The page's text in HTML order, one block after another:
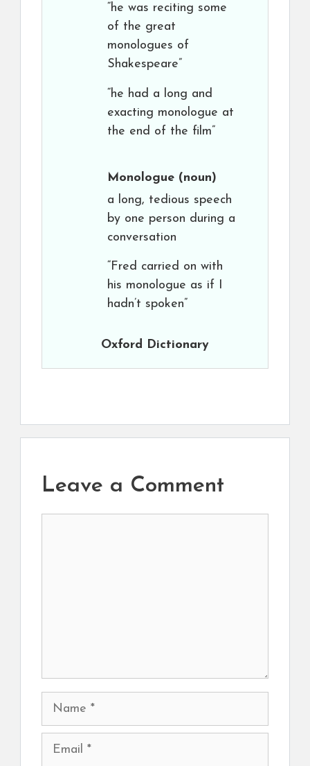
“he was reciting some
of the great
monologues of
Shakespeare”
“he had a long and
exacting monologue at
the end of the film”
Monologue (noun)
a long, tedious speech
by one person during a
conversation
“Fred carried on with
his monologue as if I
hadn’t spoken”
Oxford Dictionary
Leave a Comment
Name
Email